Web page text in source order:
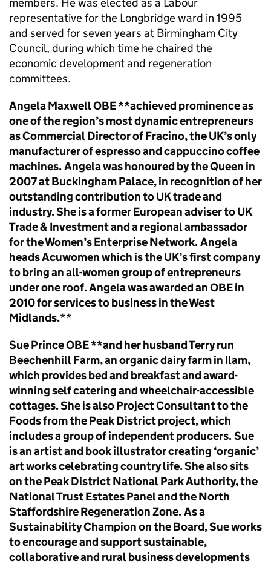
representative for the Longbridge ward in 1995
and served for seven years at Birmingham City
Council, during which time he chaired the
economic development and regeneration
committees.
Angela Maxwell OBE **achieved prominence as
one of the region’s most dynamic entrepreneurs
as Commercial Director of Fracino, the UK’s only
manufacturer of espresso and cappuccino coffee
machines.Angela was honoured by the Queen in
2007 at Buckingham Palace, in recognition of her
outstanding contribution to UK trade and
industry. She is a former European adviser to UK
Trade & Investment and a regional ambassador
for the Women’s Enterprise Network.Angela
heads Acuwomen which is the UK’s first company
to bring an all-women group of entrepreneurs
under one roof. Angela was awarded an OBE in
2010 for services to business in the West
Midlands.**
Sue Prince OBE **and her husband Terry run
Beechenhill Farm, an organic dairy farm in Ilam,
which provides bed and breakfast and award-
winning self catering and wheelchair-accessible
cottages. She is also Project Consultant to the
Foods from the Peak District project, which
includes a group of independent producers.Sue
is an artist and book illustrator creating ‘organic’
art works celebrating country life. She also sits
on the Peak District National Park Authority, the
National Trust Estates Panel and the North
Staffordshire Regeneration Zone.As a
Sustainability Champion on the Board, Sue works
to encourage and support sustainable,
collaborative and rural business developments